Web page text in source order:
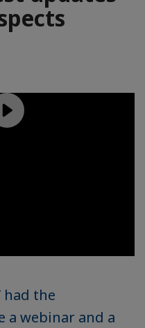
had the
webinar and a